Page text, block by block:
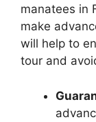
manatees in
make
will help to
tour and